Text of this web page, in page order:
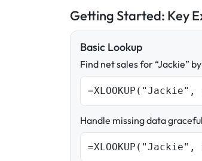
Getting Started: Key
Basic Lookup
Find net sales for “Jackie”
Handle missing data